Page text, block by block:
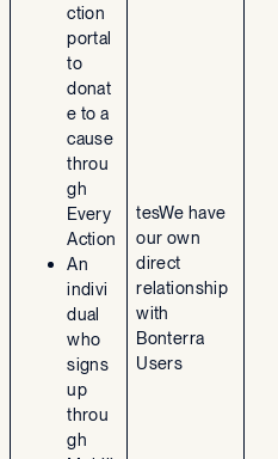
ction
portal
to
donat
e to a
cause
throu
gh
Every
Action
An
indivi
dual
who
signs
up
throu
gh
tesWe have
our own
direct
relationship
with
Bonterra
Users